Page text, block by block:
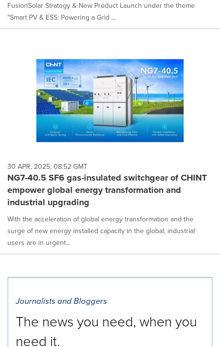
FusionSolar Strategy & New Product Launch under the theme
"Smart PV & ESS: Powering a Grid ...
30 APR, 2025, 08:52 GMT
NG7-40.5 SF6 gas-insulated switchgear of CHINT
empower global energy transformation and
industrial upgrading
With the acceleration of global energy transformation and the
surge of new energy installed capacity in the global, industrial
users are in urgent...
Journalists and Bloggers
The news you need, when you
need it.